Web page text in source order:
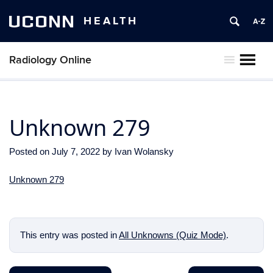
UCONN HEALTH
Radiology Online
Unknown 279
Posted on July 7, 2022 by Ivan Wolansky
Unknown 279
This entry was posted inAll Unknowns (Quiz Mode).